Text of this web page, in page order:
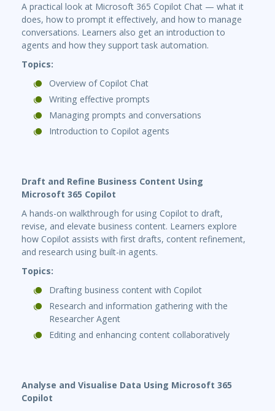
A practical look at Microsoft 365 Copilot Chat — what it
does, how to prompt it effectively, and how to manage
conversations. Learners also get an introduction to
agents and how they support task automation.
Topics:
Overview of Copilot Chat
Writing effective prompts
Managing prompts and conversations
Introduction to Copilot agents
Draft and Refine Business Content Using
Microsoft 365 Copilot
A hands-on walkthrough for using Copilot to draft,
revise, and elevate business content. Learners explore
how Copilot assists with first drafts, content refinement,
and research using built-in agents.
Topics:
Drafting business content with Copilot
Research and information gathering with the
Researcher Agent
Editing and enhancing content collaboratively
Analyse and Visualise Data Using Microsoft 365
Copilot